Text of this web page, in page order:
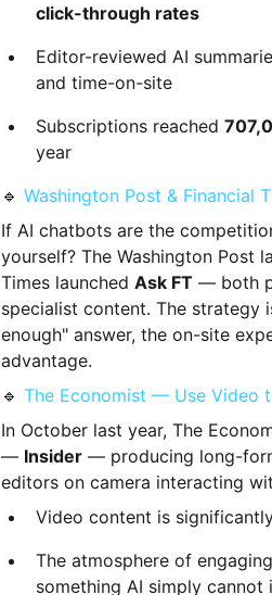
click-through rates
Editor-reviewed AI
and time-on-site
Subscriptions reached
year
🔹 Washington Post & Financial
If AI chatbots are the
yourself? The Washington Post
Times launched Ask FT — both
specialist content. The strategy
enough" answer, the on-site
advantage.
🔹 The Economist — Use Video
In October last year, The
— Insider — producing long-
editors on camera interacting
Video content is
The atmosphere of
something AI simply cannot